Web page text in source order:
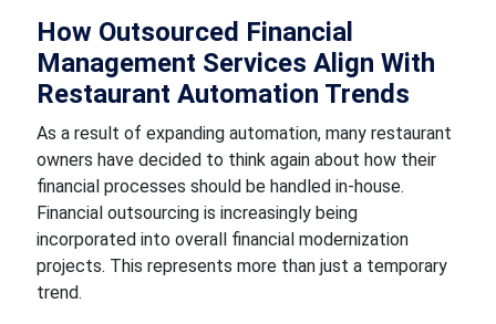
How Outsourced Financial
Management Services Align With
Restaurant Automation Trends
As a result of expanding automation, many restaurant
owners have decided to think again about how their
financial processes should be handled in-house.
Financial outsourcing is increasingly being
incorporated into overall financial modernization
projects. This represents more than just a temporary
trend.